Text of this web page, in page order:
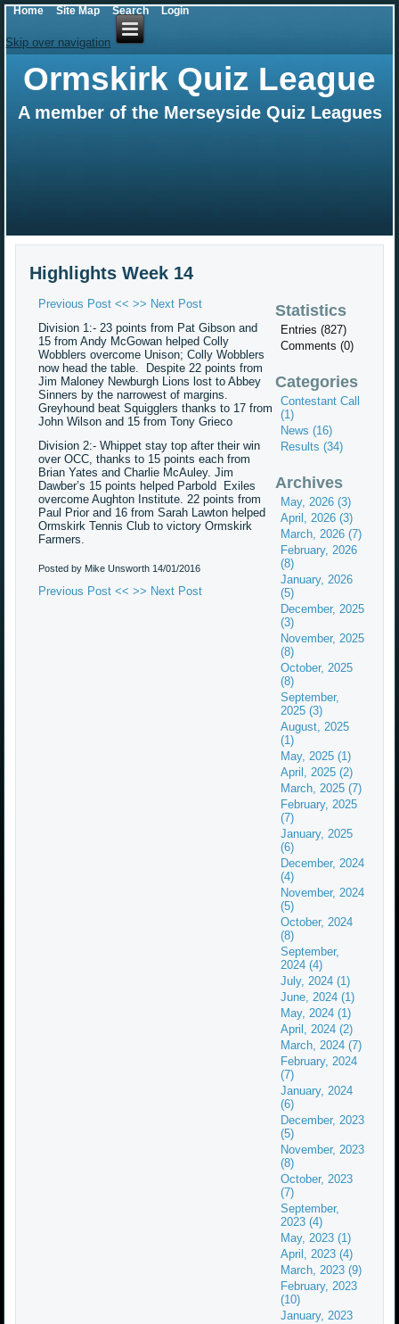
Skip over navigation
Ormskirk Quiz League
A member of the Merseyside Quiz Leagues
Highlights Week 14
Previous Post << >> Next Post
Division 1:- 23 points from Pat Gibson and
15 from Andy McGowan helped Colly
Wobblers overcome Unison; Colly Wobblers
now head the table. Despite 22 points from
Jim Maloney Newburgh Lions lost to Abbey
Sinners by the narrowest of margins.
Greyhound beat Squigglers thanks to 17 from
John Wilson and 15 from Tony Grieco
Division 2:- Whippet stay top after their win
over OCC, thanks to 15 points each from
Brian Yates and Charlie McAuley. Jim
Dawber’s 15 points helped Parbold Exiles
overcome Aughton Institute. 22 points from
Paul Prior and 16 from Sarah Lawton helped
Ormskirk Tennis Club to victory Ormskirk
Farmers.
Posted by Mike Unsworth14/01/2016
Previous Post << >> Next Post
Statistics
Entries (827)
Comments (0)
Categories
Contestant Call
(1)
News (16)
Results (34)
Archives
May, 2026 (3)
April, 2026 (3)
March, 2026 (7)
February, 2026
(8)
January, 2026
(5)
December, 2025
(3)
November, 2025
(8)
October, 2025
(8)
September,
2025 (3)
August, 2025
(1)
May, 2025 (1)
April, 2025 (2)
March, 2025 (7)
February, 2025
(7)
January, 2025
(6)
December, 2024
(4)
November, 2024
(5)
October, 2024
(8)
September,
2024 (4)
July, 2024 (1)
June, 2024 (1)
May, 2024 (1)
April, 2024 (2)
March, 2024 (7)
February, 2024
(7)
January, 2024
(6)
December, 2023
(5)
November, 2023
(8)
October, 2023
(7)
September,
2023 (4)
May, 2023 (1)
April, 2023 (4)
March, 2023 (9)
February, 2023
(10)
January, 2023
Home Site Map Search Login